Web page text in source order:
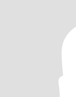
光，我很重视家庭成